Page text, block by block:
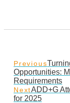
Previous
Opportunities:
Requirements
NextADD+G
for 2025